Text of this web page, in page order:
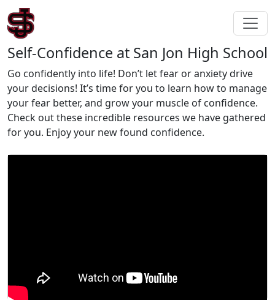
Self-Confidence at San Jon High School
Go confidently into life! Don’t let fear or anxiety drive
your decisions! It’s time for you to learn how to manage
your fear better, and grow your muscle of confidence.
Check out these incredible resources we have gathered
for you. Enjoy your new found confidence.